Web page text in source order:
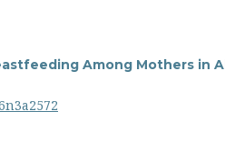
Among Mothers in